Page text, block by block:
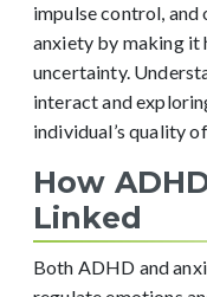
impulse control,
anxiety by making it
uncertainty.
interact and
individual’s quality
How
Linked
Both ADHD and